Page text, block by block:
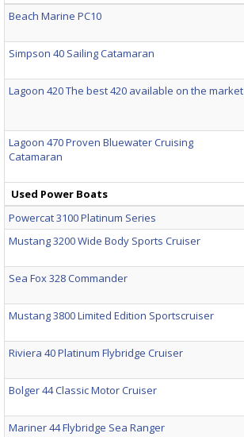
Beach Marine PC10
Simpson 40 Sailing Catamaran
Lagoon 420 The best 420 available on the market
Lagoon 470 Proven Bluewater Cruising
Catamaran
Used Power Boats
Powercat 3100 Platinum Series
Mustang 3200 Wide Body Sports Cruiser
Sea Fox 328 Commander
Mustang 3800 Limited Edition Sportscruiser
Riviera 40 Platinum Flybridge Cruiser
Bolger 44 Classic Motor Cruiser
Mariner 44 Flybridge Sea Ranger